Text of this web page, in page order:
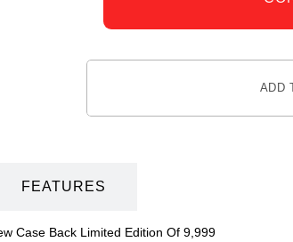
ADD
FEATURES
Case Back Limited Edition Of 9,999